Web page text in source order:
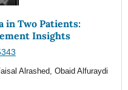
in Two Patients:
Insights
Alrashed, Obaid Alfuraydi